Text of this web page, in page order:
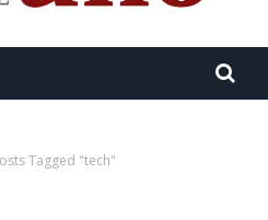
Tagged "tech"